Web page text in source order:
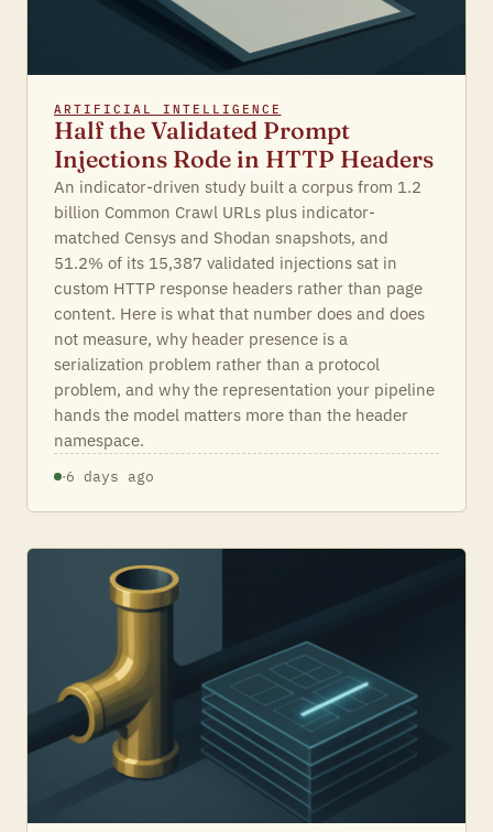
ARTIFICIAL INTELLIGENCE
Half the Validated Prompt
Injections Rode in HTTP Headers
An indicator-driven study built a corpus from 1.2
billion Common Crawl URLs plus indicator-
matched Censys and Shodan snapshots, and
51.2% of its 15,387 validated injections sat in
custom HTTP response headers rather than page
content. Here is what that number does and does
not measure, why header presence is a
serialization problem rather than a protocol
problem, and why the representation your pipeline
hands the model matters more than the header
namespace.
·6 days ago